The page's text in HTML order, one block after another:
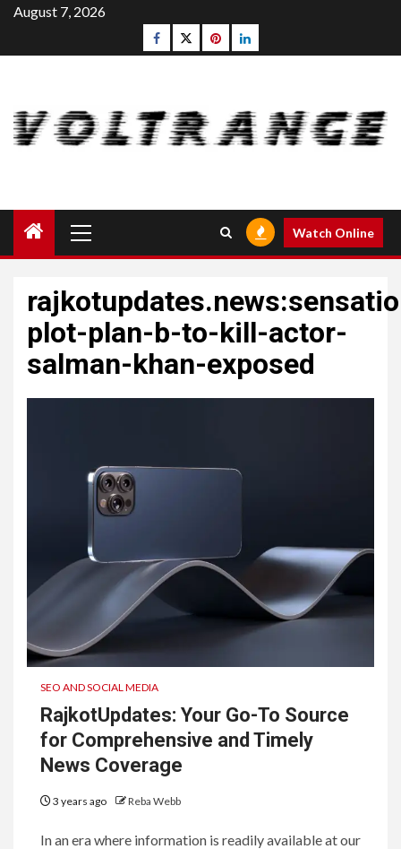
Skip
content
August 7, 2026
Facebook
Twitterpinterestlinkedin
Menu
Watch Online
plot-plan-b-to-kill-actor-
salman-khan-exposed
SEO AND SOCIAL MEDIA
RajkotUpdates: Your Go-To Source
for Comprehensive and Timely
News Coverage
3 years ago Reba Webb
In an era where information is readily available at our